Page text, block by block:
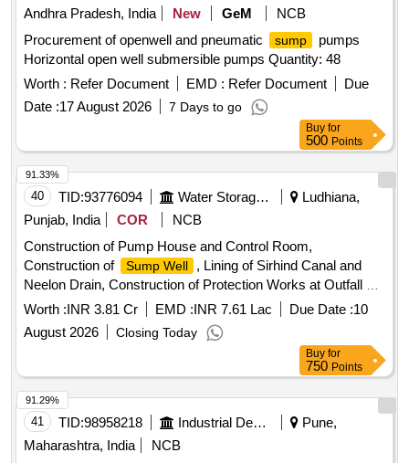
Andhra Pradesh, India
New GeM
NCB
Procurement of openwell and pneumatic
sump
pumps
Horizontal open well submersible pumps Quantity: 48
Worth : Refer Document EMD : Refer Document
Due
Date :17 August 2026 7 Days to go
Buy for
500 Points
40 TID:93776094 Water Storage And Supply
Ludhiana,
Punjab, India
COR
NCB
Construction of Pump House and Control Room,
Construction of
Sump Well
, Lining of Sirhind Canal and
Neelon Drain, Construction of Protection Works at Outfall of
Riser Main, and Joining of NP3 700 mm Dia Pipe with
Sump Well for Construction of Surface
Worth :INR 3.81 Cr EMD :INR 7.61 Lac Due Date :10
August 2026
Closing Today
91.33%
Buy for
750 Points
41 TID:98958218 Industrial Development Agencies
Pune,
Maharashtra, India
NCB
91.29%